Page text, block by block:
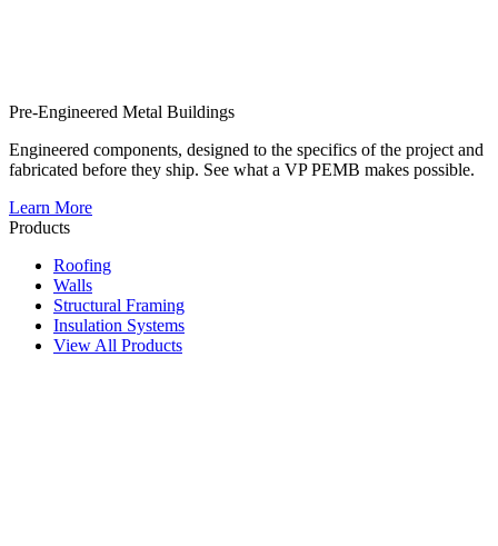
Pre-Engineered Metal Buildings
Engineered components, designed to the specifics of the project and
fabricated before they ship. See what a VP PEMB makes possible.
Learn More
Products
Roofing
Walls
Structural Framing
Insulation Systems
View All Products